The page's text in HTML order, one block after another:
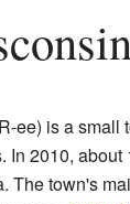
ee) is a small
In 2010,
The town's